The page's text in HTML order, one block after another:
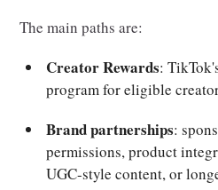
The main paths are:
Creator Rewards:
program for eligible
Brand partnerships:
permissions, product
UGC-style content, or